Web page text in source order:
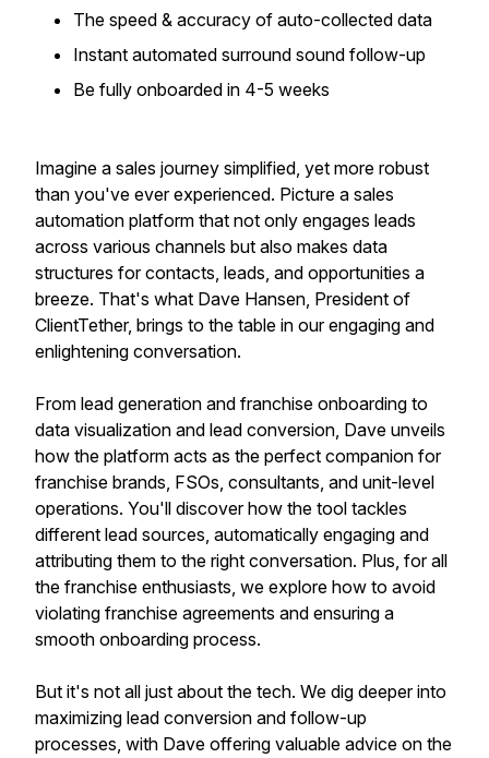
​The speed & accuracy of auto-collected data
​Instant automated surround sound follow-up
Be fully onboarded in 4-5 weeks
Imagine a sales journey simplified, yet more robust
than you've ever experienced. Picture a sales
automation platform that not only engages leads
across various channels but also makes data
structures for contacts, leads, and opportunities a
breeze. That's what Dave Hansen, President of
ClientTether, brings to the table in our engaging and
enlightening conversation.
From lead generation and franchise onboarding to
data visualization and lead conversion, Dave unveils
how the platform acts as the perfect companion for
franchise brands, FSOs, consultants, and unit-level
operations. You'll discover how the tool tackles
different lead sources, automatically engaging and
attributing them to the right conversation. Plus, for all
the franchise enthusiasts, we explore how to avoid
violating franchise agreements and ensuring a
smooth onboarding process.
But it's not all just about the tech. We dig deeper into
maximizing lead conversion and follow-up
processes, with Dave offering valuable advice on the